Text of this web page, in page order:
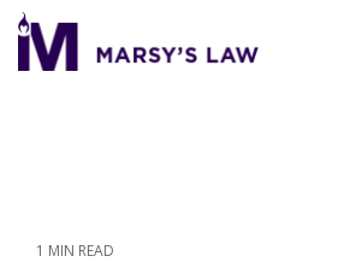
Skip
to
1 MIN READ